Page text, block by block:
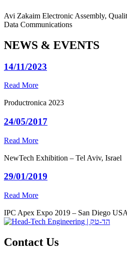
Avi Zakaim Electronic Assembly,
Data Communications
NEWS & EVENTS
14/11/2023
Read More
Productronica 2023
24/05/2017
Read More
NewTech Exhibition – Tel Aviv, Israel
29/01/2019
Read More
IPC Apex Expo 2019 – San Diego USA
Contact Us